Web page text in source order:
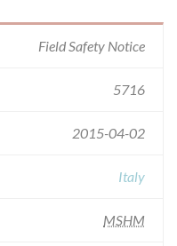
Field Safety Notice
5716
2015-04-02
Italy
MSHM